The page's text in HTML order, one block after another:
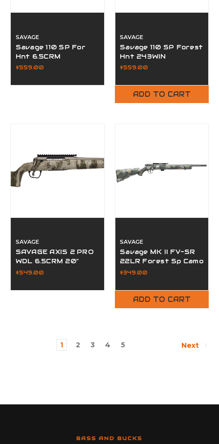
SAVAGE
Savage 110 SP For
Hnt 6.5CRM
$559.00
SAVAGE
Savage 110 SP Forest
Hnt 243WIN
$559.00
ADD TO CART
SAVAGE
SAVAGE AXIS 2 PRO
WDL 6.5CRM 20"
Woodland
$549.00
SAVAGE
Savage MK II FV-SR
22LR Forest Sp Camo
$349.00
ADD TO CART
1 2 3 4 5 Next
BASS AND BUCKS